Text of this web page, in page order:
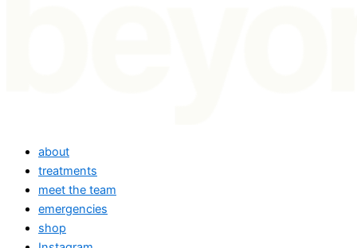
about
treatments
meet the team
emergencies
shop